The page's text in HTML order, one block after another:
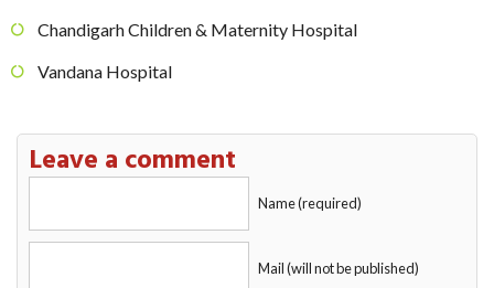
Chandigarh Children & Maternity Hospital
Vandana Hospital
Leave a comment
Name (required)
Mail (will not be published)